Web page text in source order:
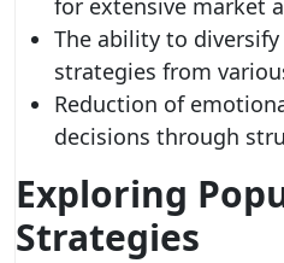
for extensive market
The ability to
strategies from
Reduction of
decisions through
Exploring
Strategies